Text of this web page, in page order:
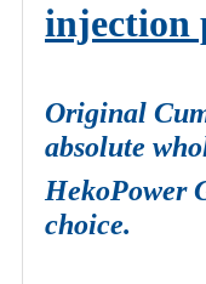
injection
Original
absolute
HekoPower
choice.